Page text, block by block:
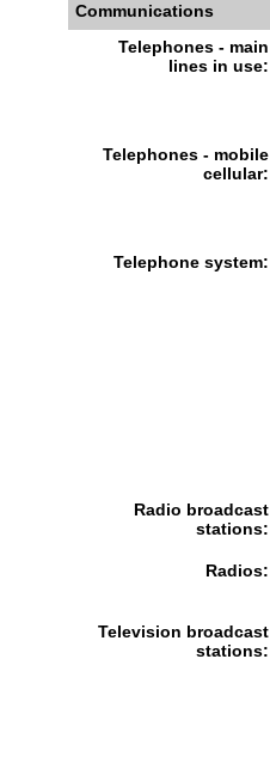
Communications
Telephones - main
lines in use:
Telephones - mobile
cellular:
Telephone system:
Radio broadcast
stations:
Radios:
Television broadcast
stations: